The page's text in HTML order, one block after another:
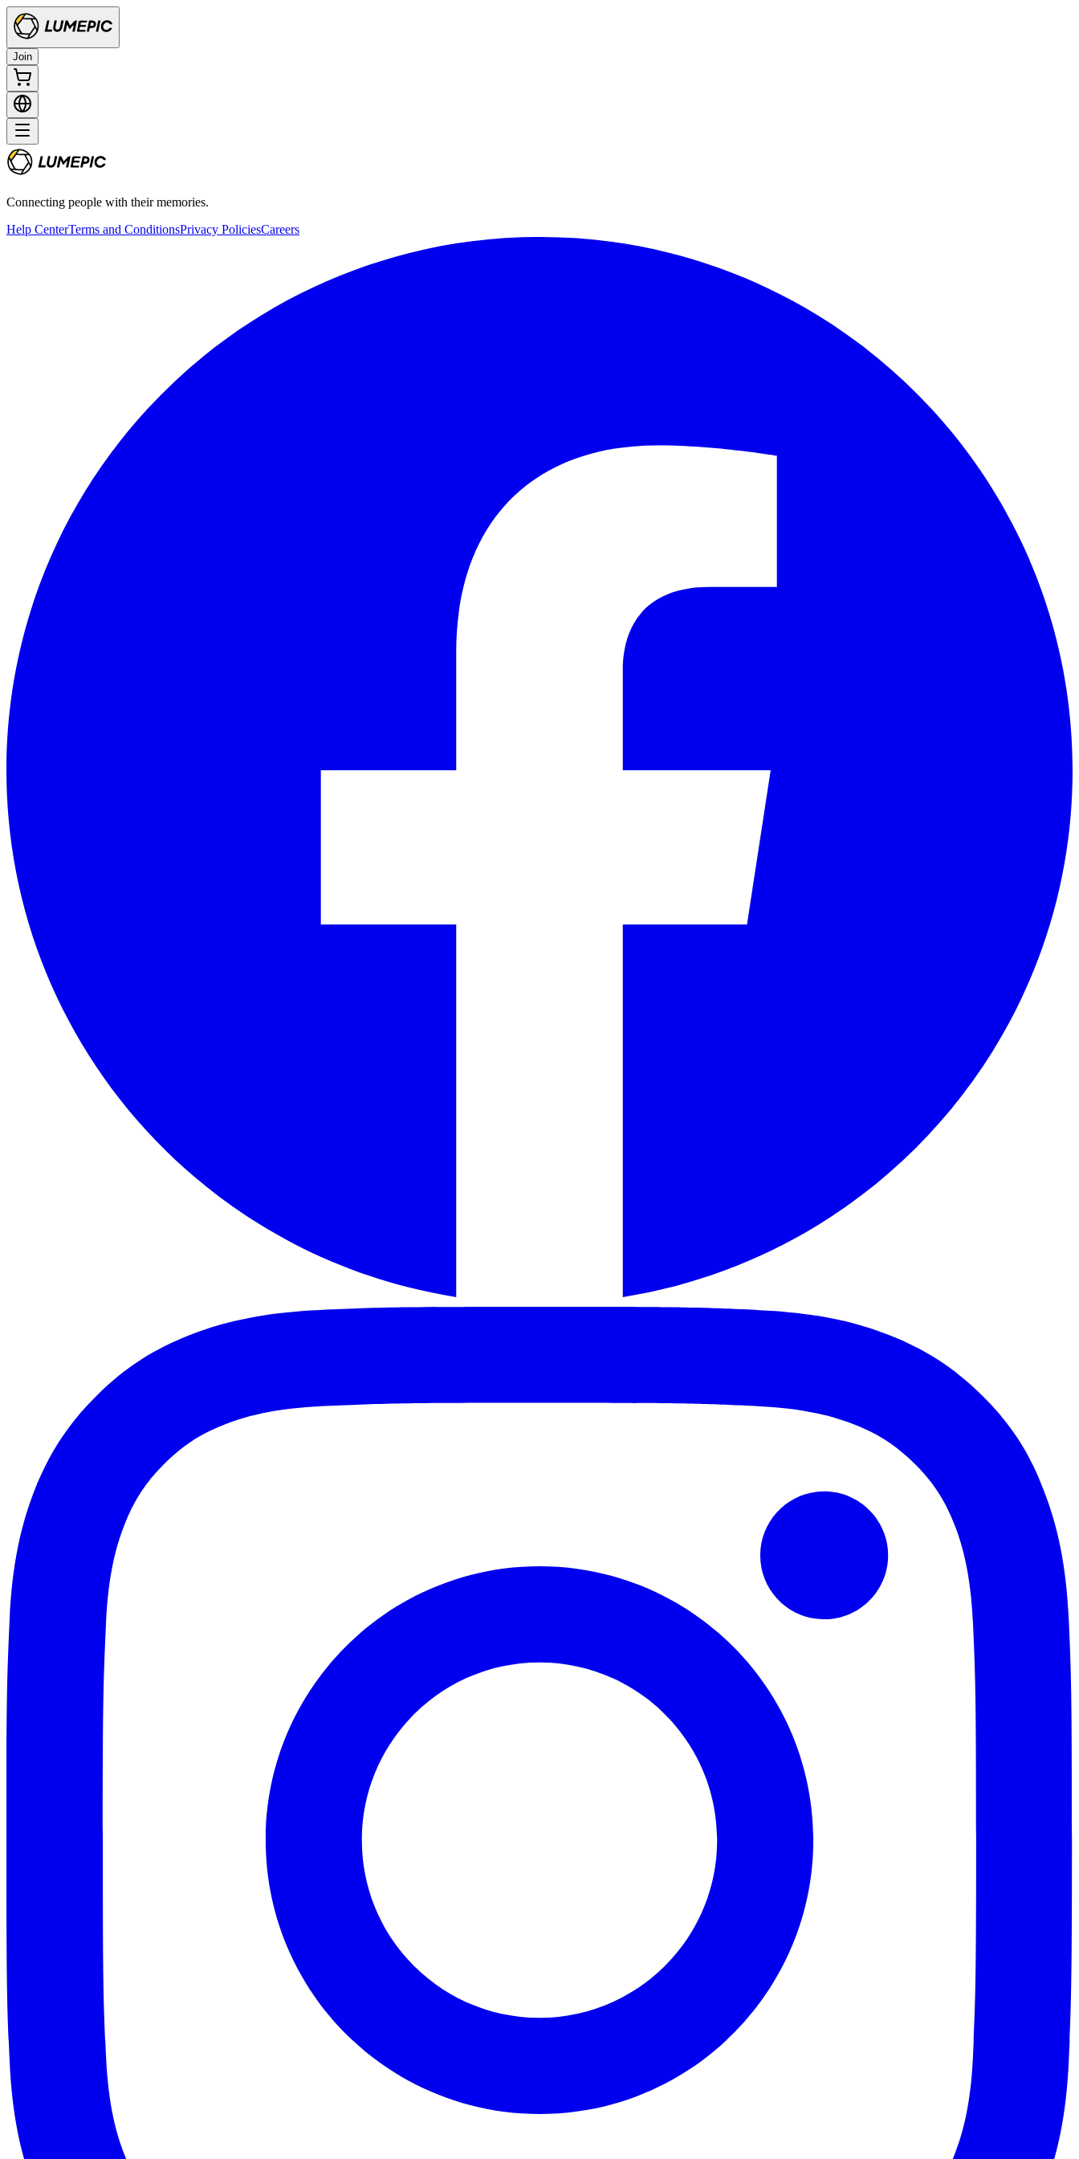
Join
Connecting people with their memories.
Help CenterTerms and ConditionsPrivacy PoliciesCareers